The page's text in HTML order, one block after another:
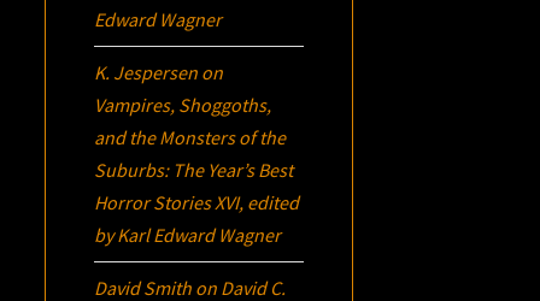
Edward Wagner
K. Jespersen on
Vampires, Shoggoths,
and the Monsters of the
Suburbs: The Year’s Best
Horror Stories XVI, edited
by Karl Edward Wagner
David Smith on David C.